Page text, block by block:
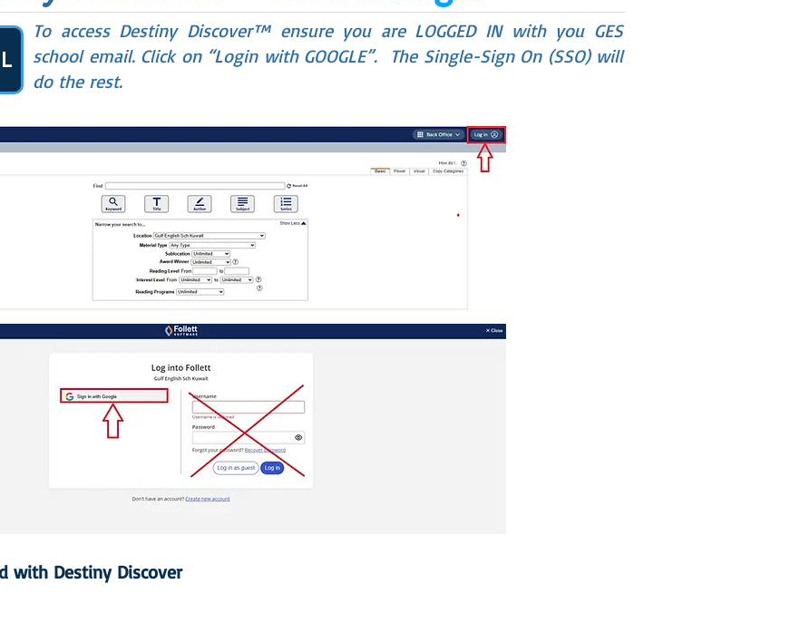
To access Destiny Discover™ ensure you are LOGGED IN with you GES
school email. Click on “Login with GOOGLE”. The Single-Sign On (SSO) will
do the rest.
with Destiny Discover